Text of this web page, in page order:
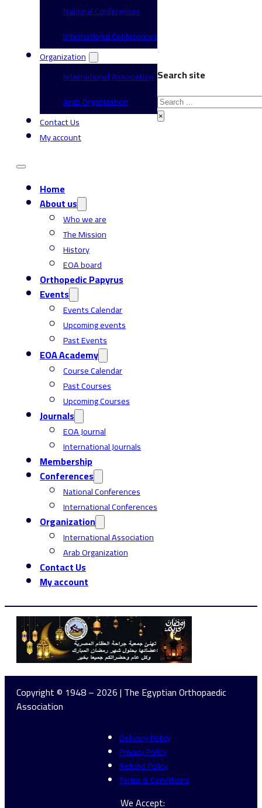
National Conferences
International Conferences
Organization
International Association
Arab Organization
Contact Us
My account
Home
About us
Who we are
The Mission
History
EOA board
Orthopedic Papyrus
Events
Events Calendar
Upcoming events
Past Events
EOA Academy
Course Calendar
Past Courses
Upcoming Courses
Journals
EOA Journal
International Journals
Membership
Conferences
National Conferences
International Conferences
Organization
International Association
Arab Organization
Contact Us
My account
Search site
Search
×
We Accept:
Delivery Policy
Privacy Policy
Refund Policy
Terms & Conditions
Copyright © 1948 – 2026 | The Egyptian Orthopaedic
Association